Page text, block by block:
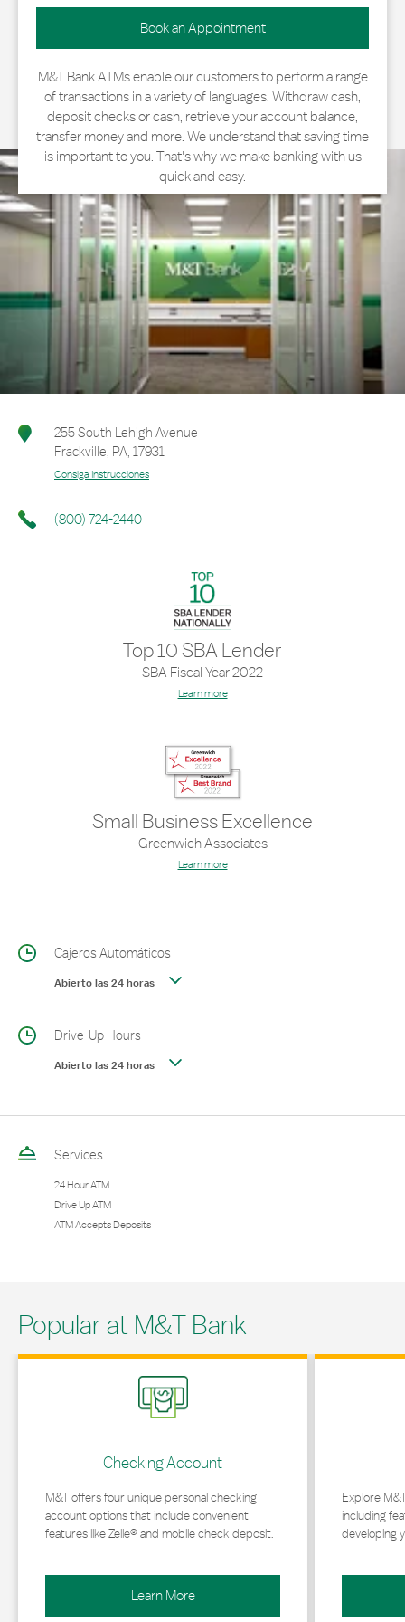
Book an Appointment
M&T Bank ATMs enable our customers to perform a range
of transactions in a variety of languages. Withdraw cash,
deposit checks or cash, retrieve your account balance,
transfer money and more. We understand that saving time
is important to you. That's why we make banking with us
quick and easy.
255 South Lehigh Avenue
Frackville, PA, 17931
Consiga Instrucciones
(800) 724-2440
Top 10 SBA Lender
SBA Fiscal Year 2022
Learn more
Small Business Excellence
Greenwich Associates
Learn more
Cajeros Automáticos
Abierto las 24 horas
Drive-Up Hours
Abierto las 24 horas
Services
24 Hour ATM
Drive Up ATM
ATM Accepts Deposits
Popular at M&T Bank
Checking Account
M&T offers four unique personal checking
account options that include convenient
features like Zelle® and mobile check deposit.
Learn More
Link Opens in New Tab
Explore
including
developing
Link Opens in